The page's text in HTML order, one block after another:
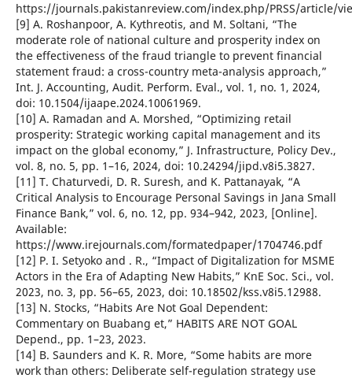
https://journals.pakistanreview.com/index.php/PRSS/article/
[9] A. Roshanpoor, A. Kythreotis, and M. Soltani, “The
moderate role of national culture and prosperity index on
the effectiveness of the fraud triangle to prevent financial
statement fraud: a cross-country meta-analysis approach,”
Int. J. Accounting, Audit. Perform. Eval., vol. 1, no. 1, 2024,
doi: 10.1504/ijaape.2024.10061969.
[10] A. Ramadan and A. Morshed, “Optimizing retail
prosperity: Strategic working capital management and its
impact on the global economy,” J. Infrastructure, Policy Dev.,
vol. 8, no. 5, pp. 1–16, 2024, doi: 10.24294/jipd.v8i5.3827.
[11] T. Chaturvedi, D. R. Suresh, and K. Pattanayak, “A
Critical Analysis to Encourage Personal Savings in Jana Small
Finance Bank,” vol. 6, no. 12, pp. 934–942, 2023, [Online].
Available:
https://www.irejournals.com/formatedpaper/1704746.pdf
[12] P. I. Setyoko and . R., “Impact of Digitalization for MSME
Actors in the Era of Adapting New Habits,” KnE Soc. Sci., vol.
2023, no. 3, pp. 56–65, 2023, doi: 10.18502/kss.v8i5.12988.
[13] N. Stocks, “Habits Are Not Goal Dependent:
Commentary on Buabang et,” HABITS ARE NOT GOAL
Depend., pp. 1–23, 2023.
[14] B. Saunders and K. R. More, “Some habits are more
work than others: Deliberate self-regulation strategy use